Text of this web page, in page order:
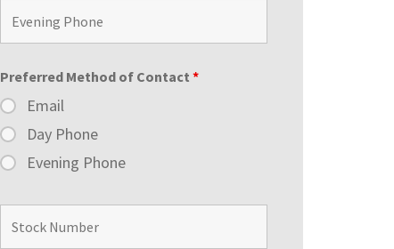
Preferred Method of Contact *
Email
Day Phone
Evening Phone